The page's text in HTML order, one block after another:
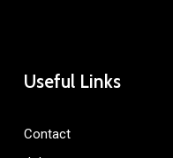
Useful Links
Contact